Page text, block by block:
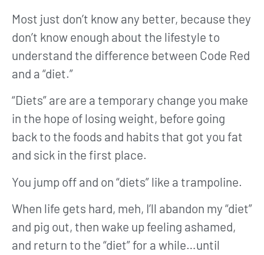
Most just don’t know any better, because they
don’t know enough about the lifestyle to
understand the difference between Code Red
and a “diet.”
“Diets” are are a temporary change you make
in the hope of losing weight, before going
back to the foods and habits that got you fat
and sick in the first place.
You jump off and on “diets” like a trampoline.
When life gets hard, meh, I’ll abandon my “diet”
and pig out, then wake up feeling ashamed,
and return to the “diet” for a while…until